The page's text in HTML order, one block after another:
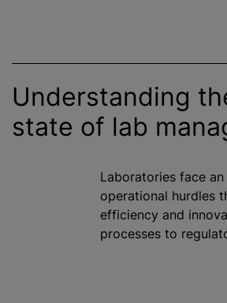
Understanding
state of lab
Laboratories face
operational hurdles
efficiency and
processes to